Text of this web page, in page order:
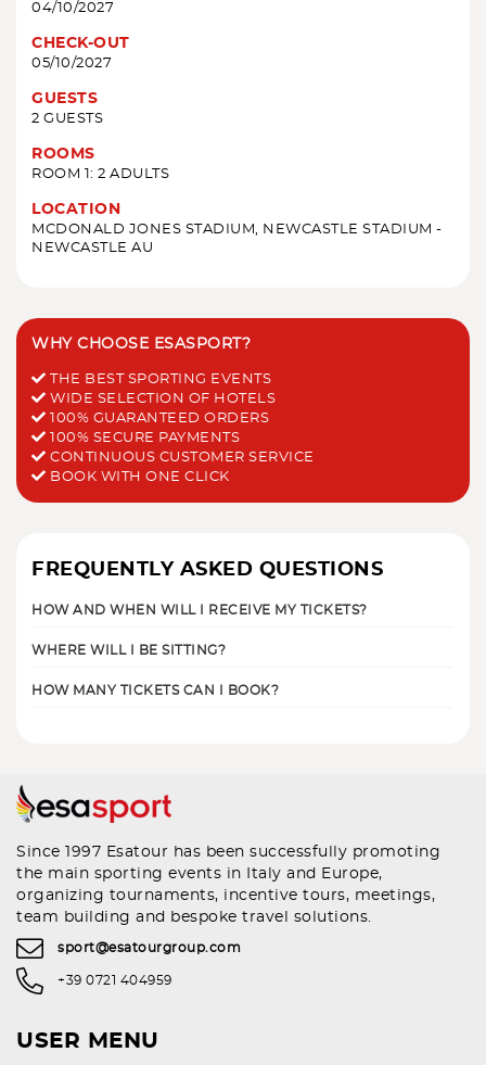
04/10/2027
CHECK-OUT
05/10/2027
GUESTS
2 GUESTS
ROOMS
ROOM 1: 2 ADULTS
LOCATION
MCDONALD JONES STADIUM, NEWCASTLE STADIUM -
NEWCASTLE AU
WHY CHOOSE ESASPORT?
THE BEST SPORTING EVENTS
WIDE SELECTION OF HOTELS
100% GUARANTEED ORDERS
100% SECURE PAYMENTS
CONTINUOUS CUSTOMER SERVICE
BOOK WITH ONE CLICK
FREQUENTLY ASKED QUESTIONS
HOW AND WHEN WILL I RECEIVE MY TICKETS?
WHERE WILL I BE SITTING?
HOW MANY TICKETS CAN I BOOK?
Since 1997 Esatour has been successfully promoting
the main sporting events in Italy and Europe,
organizing tournaments, incentive tours, meetings,
team building and bespoke travel solutions.
sport@esatourgroup.com
+39 0721 404959
USER MENU